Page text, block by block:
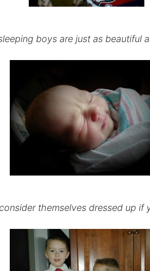
boys are just as beautiful
themselves dressed up if